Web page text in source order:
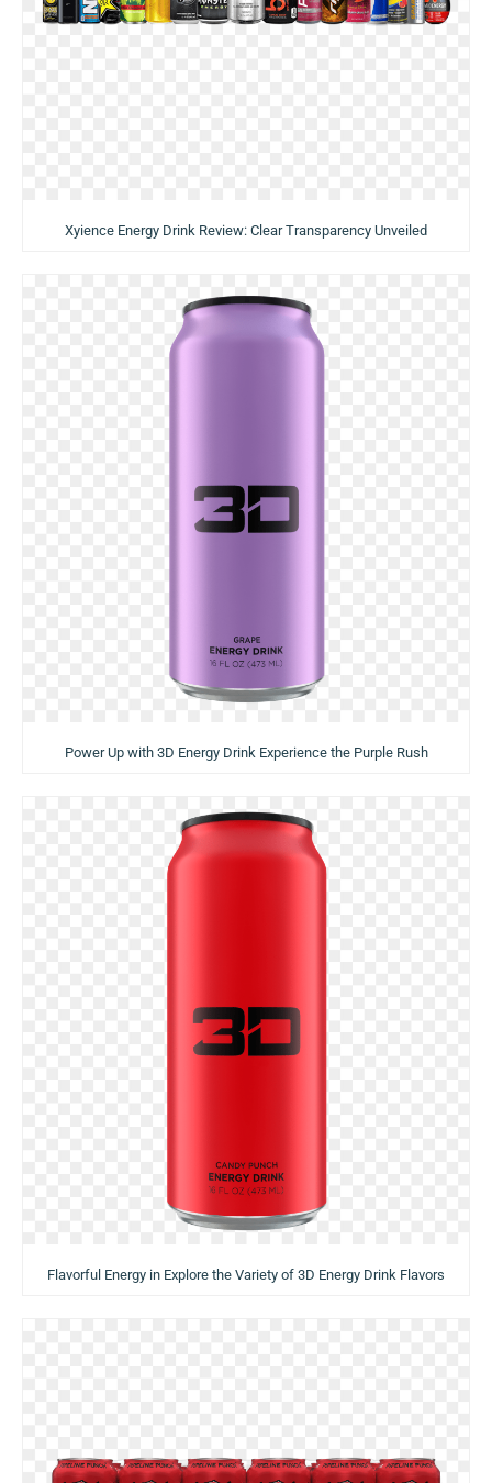
Xyience Energy Drink Review: Clear Transparency Unveiled
Power Up with 3D Energy Drink Experience the Purple Rush
Flavorful Energy in Explore the Variety of 3D Energy Drink Flavors